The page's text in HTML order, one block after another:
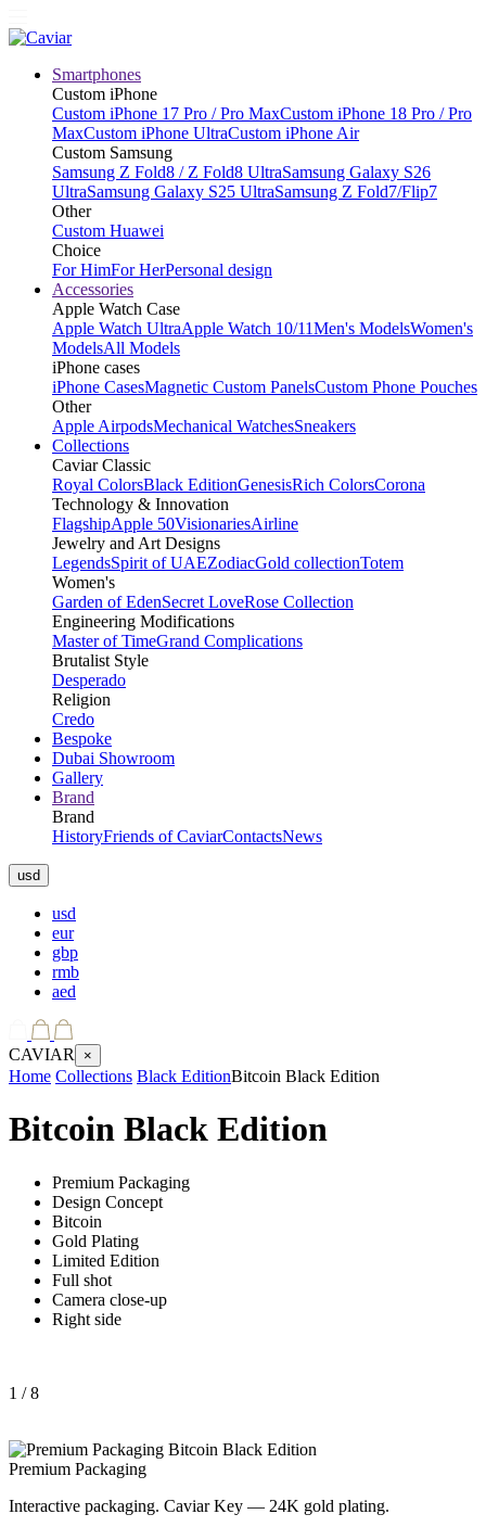
Smartphones
Custom iPhone
Custom iPhone 17 Pro / Pro MaxCustom iPhone 18 Pro / Pro
MaxCustom iPhone UltraCustom iPhone Air
Custom Samsung
Samsung Z Fold8 / Z Fold8 UltraSamsung Galaxy S26
UltraSamsung Galaxy S25 UltraSamsung Z Fold7/Flip7
Other
Custom Huawei
Choice
For HimFor HerPersonal design
Accessories
Apple Watch Case
Apple Watch UltraApple Watch 10/11Men's ModelsWomen's
ModelsAll Models
iPhone cases
iPhone CasesMagnetic Custom PanelsCustom Phone Pouches
Other
Apple AirpodsMechanical WatchesSneakers
Collections
Caviar Classic
Royal ColorsBlack EditionGenesisRich ColorsCorona
Technology & Innovation
FlagshipApple 50VisionariesAirline
Jewelry and Art Designs
LegendsSpirit of UAEZodiacGold collectionTotem
Women's
Garden of EdenSecret LoveRose Collection
Engineering Modifications
Master of TimeGrand Complications
Brutalist Style
Desperado
Religion
Credo
Bespoke
Dubai Showroom
Gallery
Brand
Brand
HistoryFriends of CaviarContactsNews
usd
usd
eur
gbp
rmb
aed
CAVIAR ×
Home Collections Black EditionBitcoin Black Edition
Bitcoin Black Edition
Premium Packaging
Design Concept
Bitcoin
Gold Plating
Limited Edition
Full shot
Camera close-up
Right side
1 / 8
Premium Packaging
Interactive packaging. Caviar Key — 24K gold plating.